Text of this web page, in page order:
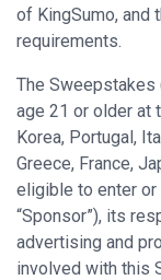
of KingSumo,
requirements.
The Sweepstakes
age 21 or older at
Korea, Portugal,
Greece, France,
eligible to enter or
“Sponsor”), its
advertising and
involved with this